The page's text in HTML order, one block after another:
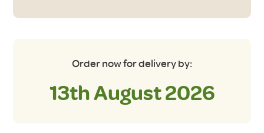
Order now for delivery by:
13th August 2026